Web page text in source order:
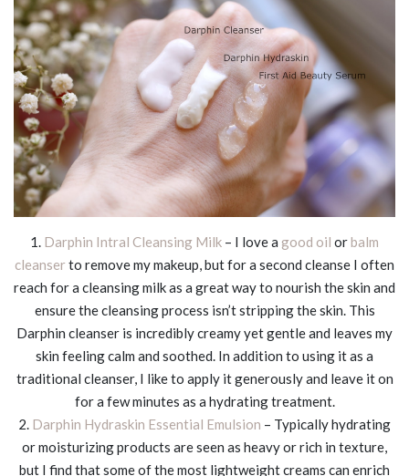
1. Darphin Intral Cleansing Milk – I love a good oil orbalm
cleanserto remove my makeup, but for a second cleanse I often
reach for a cleansing milk as a great way to nourish the skin and
ensure the cleansing process isn’t stripping the skin. This
Darphin cleanser is incredibly creamy yet gentle and leaves my
skin feeling calm and soothed. In addition to using it as a
traditional cleanser, I like to apply it generously and leave it on
for a few minutes as a hydrating treatment.
2. Darphin Hydraskin Essential Emulsion – Typically hydrating
or moisturizing products are seen as heavy or rich in texture,
but I find that some of the most lightweight creams can enrich